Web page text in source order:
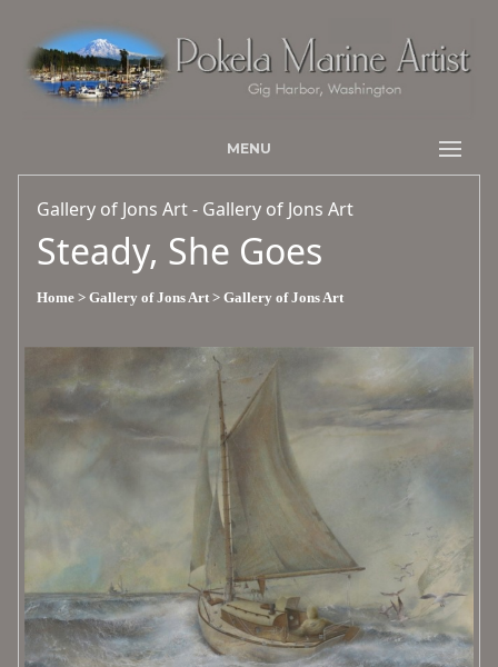
MENU
Gallery of Jons Art - Gallery of Jons Art
Steady, She Goes
Home > Gallery of Jons Art > Gallery of Jons Art